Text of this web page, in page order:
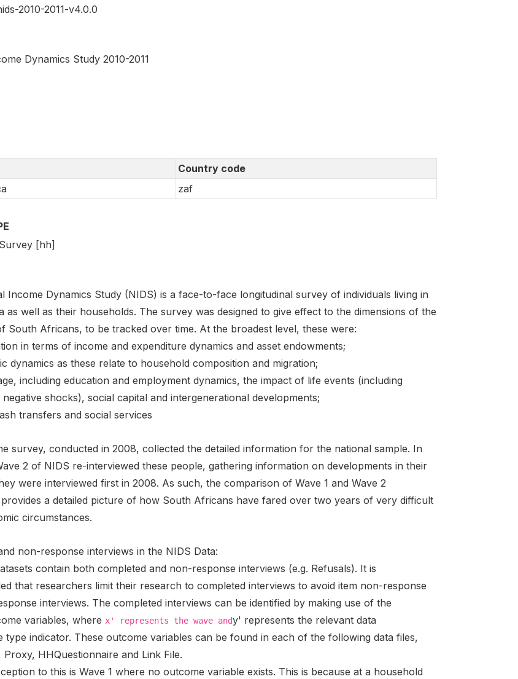
2010-2011-v4.0.0
Dynamics Study 2010-2011
Country code
zaf
[hh]
Income Dynamics Study (NIDS) is a face-to-face longitudinal survey of individuals living in
as well as their households. The survey was designed to give effect to the dimensions of the
South Africans, to be tracked over time. At the broadest level, these were:
in terms of income and expenditure dynamics and asset endowments;
dynamics as these relate to household composition and migration;
including education and employment dynamics, the impact of life events (including
negative shocks), social capital and intergenerational developments;
transfers and social services
survey, conducted in 2008, collected the detailed information for the national sample. In
2 of NIDS re-interviewed these people, gathering information on developments in their
were interviewed first in 2008. As such, the comparison of Wave 1 and Wave 2
a detailed picture of how South Africans have fared over two years of very difficult
circumstances.
non-response interviews in the NIDS Data:
contain both completed and non-response interviews (e.g. Refusals). It is
that researchers limit their research to completed interviews to avoid item non-response
interviews. The completed interviews can be identified by making use of the
variables, where x' represents the wave andy' represents the relevant data
type indicator. These outcome variables can be found in each of the following data files,
Proxy, HHQuestionnaire and Link File.
to this is Wave 1 where no outcome variable exists. This is because at a household